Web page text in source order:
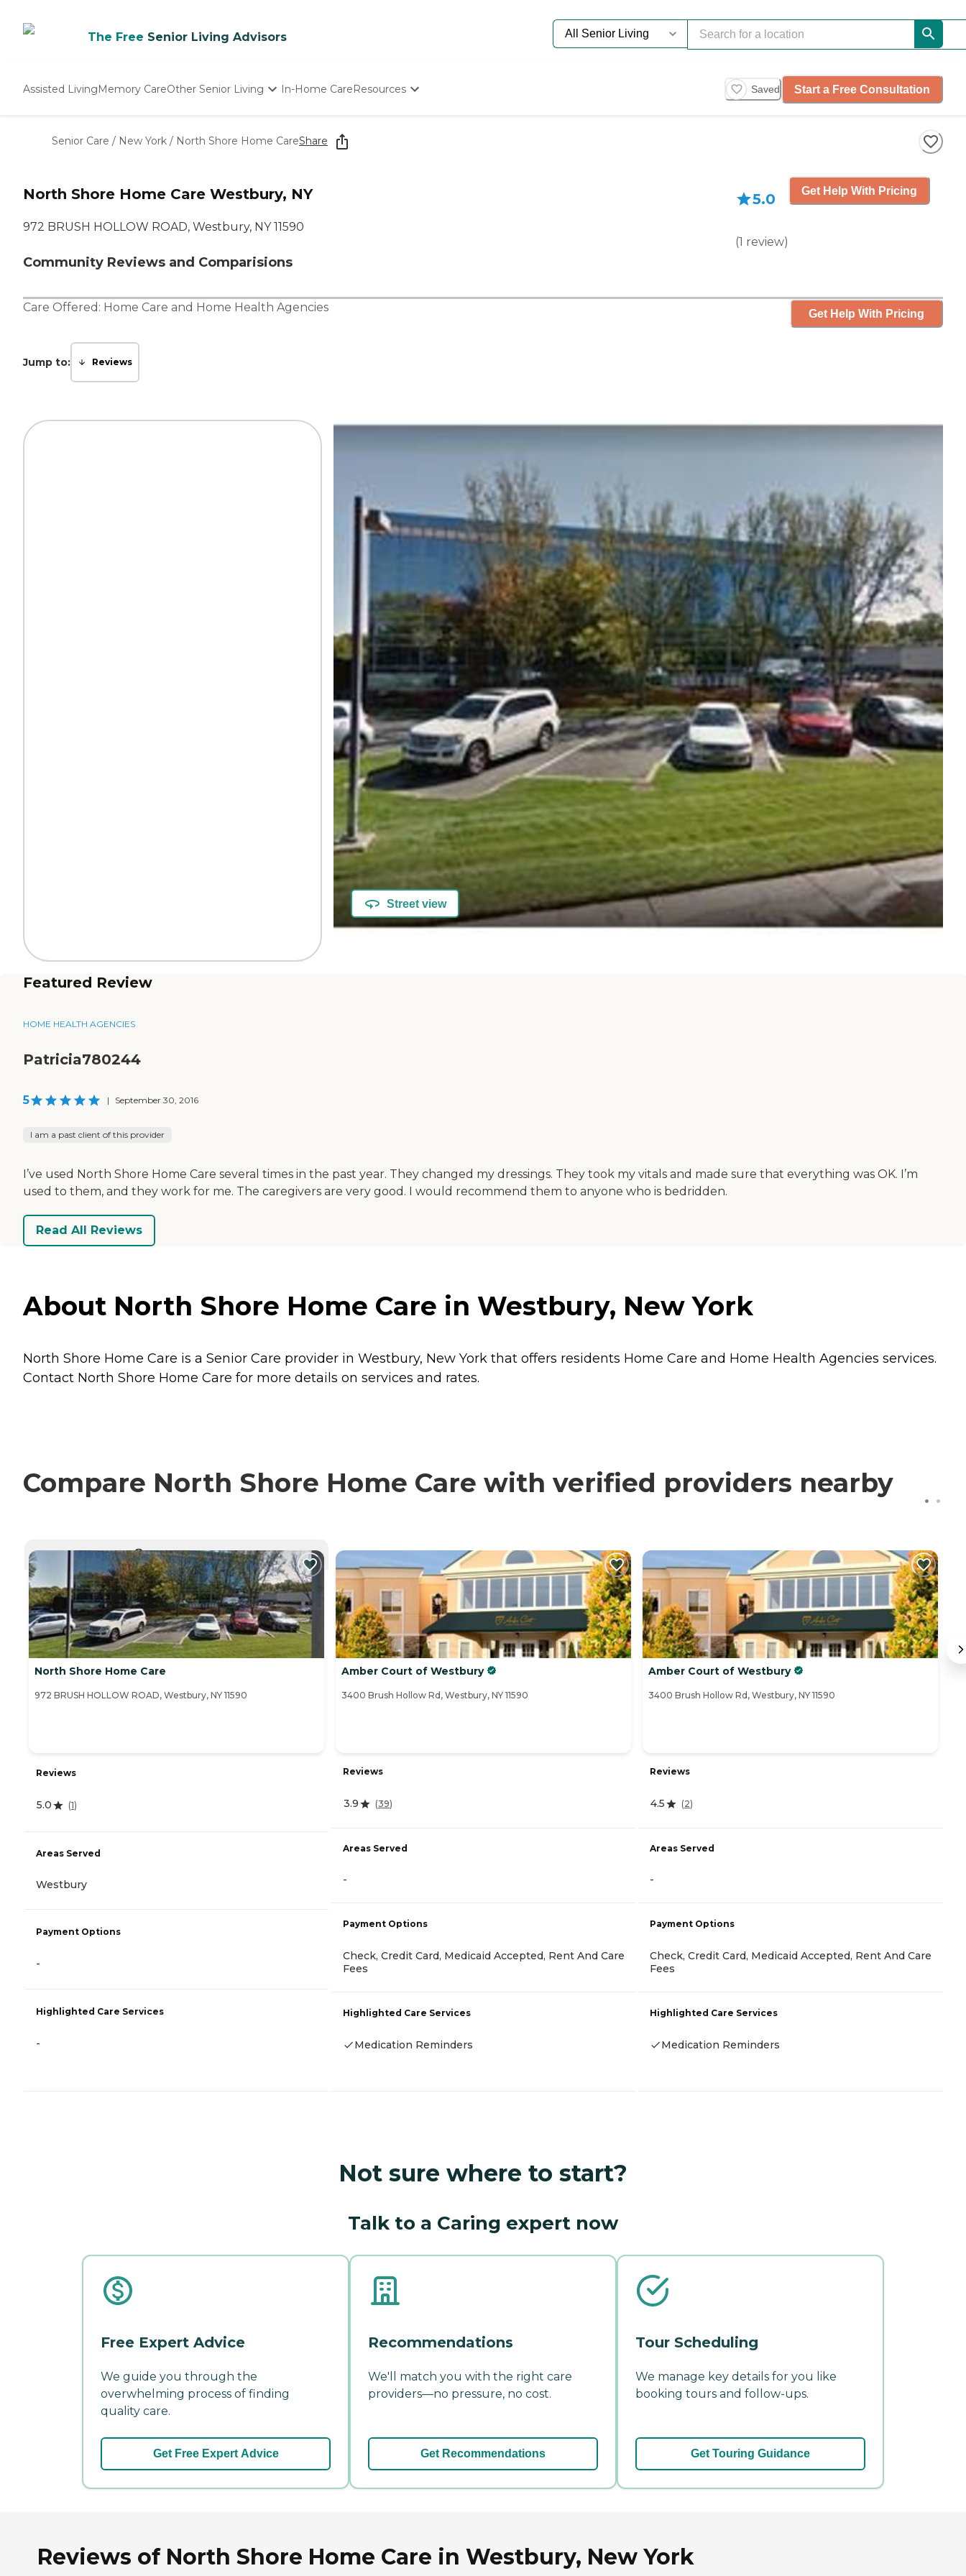
The Free Senior Living Advisors
Assisted LivingMemory CareOther Senior Living
Nursing Homes
In-Home CareResources Saved Start a Free Consultation
Senior Care / New York / North Shore Home CareShare
North Shore Home Care Westbury, NY
972 BRUSH HOLLOW ROAD, Westbury, NY 11590
Community Reviews and Comparisions
5.0
(1 review)
Get Help With Pricing
Care Offered: Home Care and Home Health Agencies Get Help With Pricing
Jump to: Reviews
Street view
Featured Review
HOME HEALTH AGENCIES
Patricia780244
5 | September 30, 2016
I am a past client of this provider
I’ve used North Shore Home Care several times in the past year. They changed my dressings. They took my vitals and made sure that everything was OK. I’m
used to them, and they work for me. The caregivers are very good. I would recommend them to anyone who is bedridden.
Read All Reviews
About North Shore Home Care in Westbury, New York
North Shore Home Care is a Senior Care provider in Westbury, New York that offers residents Home Care and Home Health Agencies services.
Contact North Shore Home Care for more details on services and rates.
Compare North Shore Home Care with verified providers nearby
CURRENTLY VIEWING
North Shore Home Care
972 BRUSH HOLLOW ROAD, Westbury, NY 11590
Reviews
5.0 (1)
Areas Served
Westbury
Payment Options
-
Highlighted Care Services
-
Amber Court of Westbury
3400 Brush Hollow Rd, Westbury, NY 11590
Reviews
3.9 (39)
Areas Served
-
Payment Options
Check, Credit Card, Medicaid Accepted, Rent And Care
Fees
Highlighted Care Services
Medication Reminders
Amber Court of Westbury
3400 Brush Hollow Rd, Westbury, NY 11590
Reviews
4.5 (2)
Areas Served
-
Payment Options
Check, Credit Card, Medicaid Accepted, Rent And Care
Fees
Highlighted Care Services
Medication Reminders
Not sure where to start?
Talk to a Caring expert now
Free Expert Advice
We guide you through the
overwhelming process of finding
quality care.
Get Free Expert Advice
Recommendations
We'll match you with the right care
providers—no pressure, no cost.
Get Recommendations
Tour Scheduling
We manage key details for you like
booking tours and follow-ups.
Get Touring Guidance
Reviews of North Shore Home Care in Westbury, New York